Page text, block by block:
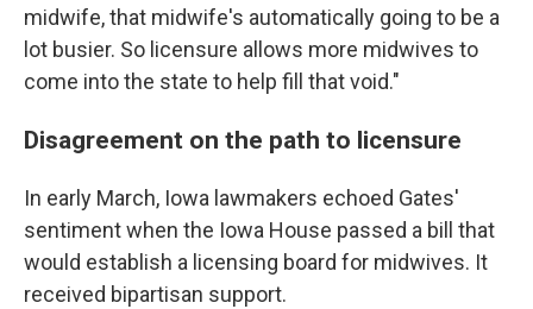
midwife, that midwife's automatically going to be a
lot busier. So licensure allows more midwives to
come into the state to help fill that void."
Disagreement on the path to licensure
In early March, Iowa lawmakers echoed Gates'
sentiment when the Iowa House passed a bill that
would establish a licensing board for midwives. It
received bipartisan support.